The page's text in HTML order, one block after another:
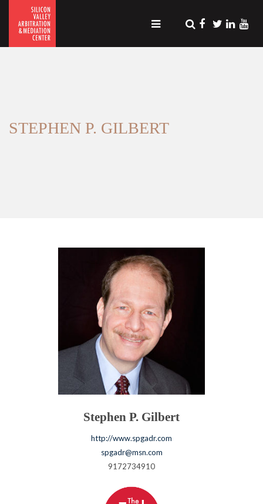
STEPHEN P. GILBERT
Stephen P. Gilbert
http://www.spgadr.com
spgadr@msn.com
9172734910